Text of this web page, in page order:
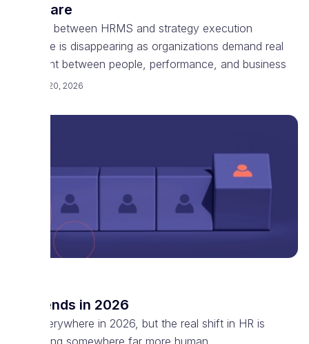
Software
The line between HRMS and strategy execution
software is disappearing as organizations demand real
alignment between people, performance, and business
February 20, 2026
HR trends in 2026
AI is everywhere in 2026, but the real shift in HR is
happening somewhere far more human.